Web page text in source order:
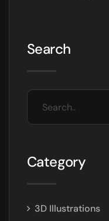
Search
Category
3D Illustrations